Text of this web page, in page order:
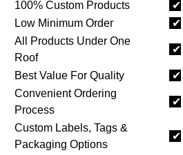
100% Custom Products ✔
Low Minimum Order
✔
All Products Under One
Roof
✔
Best Value For Quality ✔
Convenient Ordering
Process
✔
Custom Labels, Tags &
Packaging Options
✔